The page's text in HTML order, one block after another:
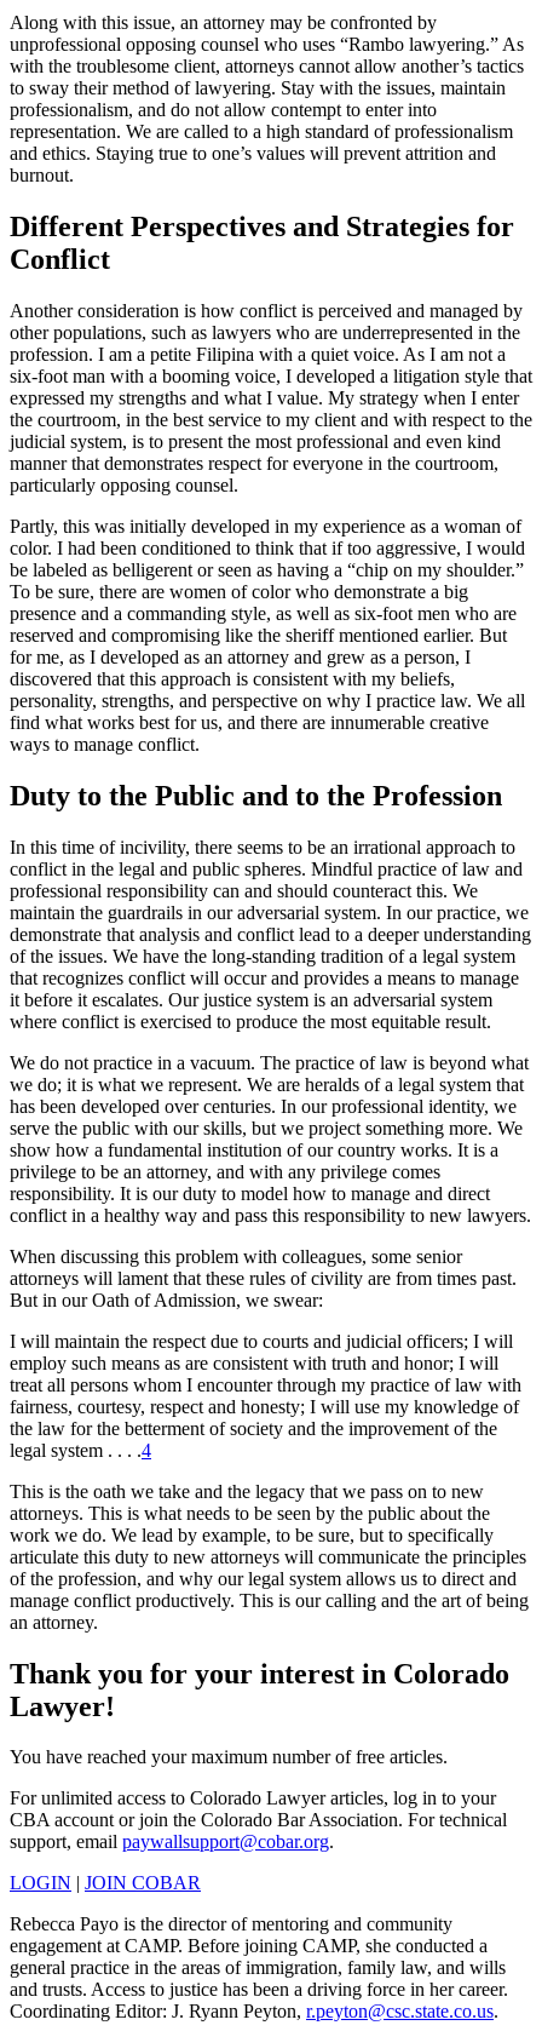
Along with this issue, an attorney may be confronted by
unprofessional opposing counsel who uses “Rambo lawyering.” As
with the troublesome client, attorneys cannot allow another’s tactics
to sway their method of lawyering. Stay with the issues, maintain
professionalism, and do not allow contempt to enter into
representation. We are called to a high standard of professionalism
and ethics. Staying true to one’s values will prevent attrition and
burnout.
Different Perspectives and Strategies for
Conflict
Another consideration is how conflict is perceived and managed by
other populations, such as lawyers who are underrepresented in the
profession. I am a petite Filipina with a quiet voice. As I am not a
six-foot man with a booming voice, I developed a litigation style that
expressed my strengths and what I value. My strategy when I enter
the courtroom, in the best service to my client and with respect to the
judicial system, is to present the most professional and even kind
manner that demonstrates respect for everyone in the courtroom,
particularly opposing counsel.
Partly, this was initially developed in my experience as a woman of
color. I had been conditioned to think that if too aggressive, I would
be labeled as belligerent or seen as having a “chip on my shoulder.”
To be sure, there are women of color who demonstrate a big
presence and a commanding style, as well as six-foot men who are
reserved and compromising like the sheriff mentioned earlier. But
for me, as I developed as an attorney and grew as a person, I
discovered that this approach is consistent with my beliefs,
personality, strengths, and perspective on why I practice law. We all
find what works best for us, and there are innumerable creative
ways to manage conflict.
Duty to the Public and to the Profession
In this time of incivility, there seems to be an irrational approach to
conflict in the legal and public spheres. Mindful practice of law and
professional responsibility can and should counteract this. We
maintain the guardrails in our adversarial system. In our practice, we
demonstrate that analysis and conflict lead to a deeper understanding
of the issues. We have the long-standing tradition of a legal system
that recognizes conflict will occur and provides a means to manage
it before it escalates. Our justice system is an adversarial system
where conflict is exercised to produce the most equitable result.
We do not practice in a vacuum. The practice of law is beyond what
we do; it is what we represent. We are heralds of a legal system that
has been developed over centuries. In our professional identity, we
serve the public with our skills, but we project something more. We
show how a fundamental institution of our country works. It is a
privilege to be an attorney, and with any privilege comes
responsibility. It is our duty to model how to manage and direct
conflict in a healthy way and pass this responsibility to new lawyers.
When discussing this problem with colleagues, some senior
attorneys will lament that these rules of civility are from times past.
But in our Oath of Admission, we swear:
I will maintain the respect due to courts and judicial officers; I will
employ such means as are consistent with truth and honor; I will
treat all persons whom I encounter through my practice of law with
fairness, courtesy, respect and honesty; I will use my knowledge of
the law for the betterment of society and the improvement of the
legal system . . . .4
This is the oath we take and the legacy that we pass on to new
attorneys. This is what needs to be seen by the public about the
work we do. We lead by example, to be sure, but to specifically
articulate this duty to new attorneys will communicate the principles
of the profession, and why our legal system allows us to direct and
manage conflict productively. This is our calling and the art of being
an attorney.
Thank you for your interest in Colorado
Lawyer!
You have reached your maximum number of free articles.
For unlimited access to Colorado Lawyer articles, log in to your
CBA account or join the Colorado Bar Association. For technical
support, email paywallsupport@cobar.org.
LOGIN | JOIN COBAR
Rebecca Payo is the director of mentoring and community
engagement at CAMP. Before joining CAMP, she conducted a
general practice in the areas of immigration, family law, and wills
and trusts. Access to justice has been a driving force in her career.
Coordinating Editor: J. Ryann Peyton, r.peyton@csc.state.co.us.